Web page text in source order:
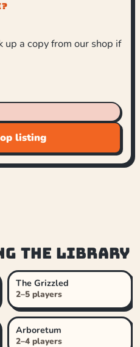
up a copy from our shop if
listing
the library
The Grizzled
2–5 players
Arboretum
2–4 players